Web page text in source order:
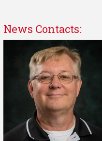
News Contacts: